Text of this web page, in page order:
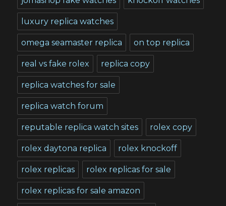
luxury replica watches
omega seamaster replica on top replica
real vs fake rolex replica copy
replica watches for sale
replica watch forum
reputable replica watch sites rolex copy
rolex daytona replica rolex knockoff
rolex replicas rolex replicas for sale
rolex replicas for sale amazon